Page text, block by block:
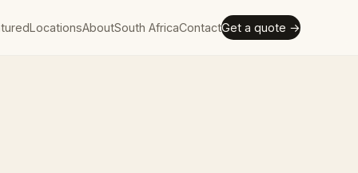
LocationsAboutSouth AfricaContactGet a quote →